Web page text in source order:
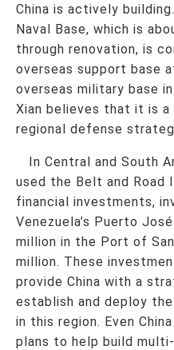
China is actively
Naval Base, which is
through renovation, is
overseas support base
overseas military base
Xian believes that it is a
regional defense
In Central and South
used the Belt and Road
financial investments,
Venezuela’s Puerto
million in the Port of
million. These
provide China with a
establish and deploy
in this region. Even
plans to help build